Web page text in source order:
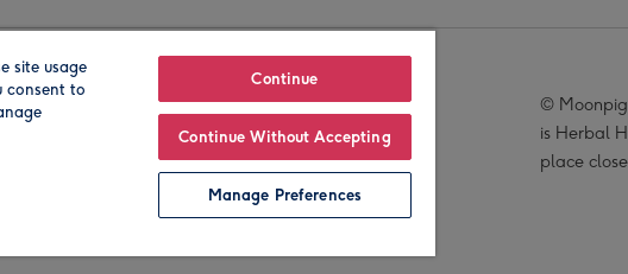
Our Brands
©
is Herbal
place
site usage
consent to
Continue
Continue Without Accepting
Manage Preferences